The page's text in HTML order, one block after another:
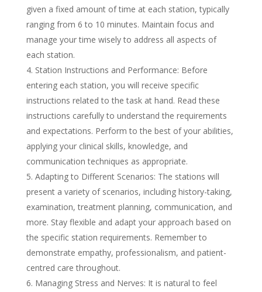
given a fixed amount of time at each station, typically
ranging from 6 to 10 minutes. Maintain focus and
manage your time wisely to address all aspects of
each station.
Station Instructions and Performance: Before
entering each station, you will receive specific
instructions related to the task at hand. Read these
instructions carefully to understand the requirements
and expectations. Perform to the best of your abilities,
applying your clinical skills, knowledge, and
communication techniques as appropriate.
Adapting to Different Scenarios: The stations will
present a variety of scenarios, including history-taking,
examination, treatment planning, communication, and
more. Stay flexible and adapt your approach based on
the specific station requirements. Remember to
demonstrate empathy, professionalism, and patient-
centred care throughout.
Managing Stress and Nerves: It is natural to feel